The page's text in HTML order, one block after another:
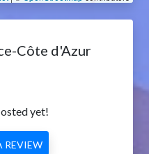
Côte d'Azur
yet!
REVIEW